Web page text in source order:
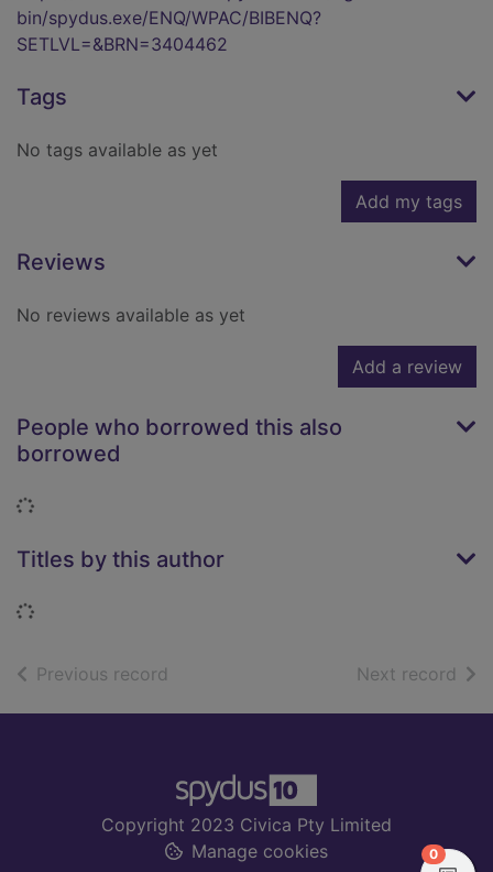
bin/spydus.exe/ENQ/WPAC/BIBENQ?
SETLVL=&BRN=3404462
Tags
No tags available as yet
Add my tags
Reviews
No reviews available as yet
Add a review
People who borrowed this also
borrowed
Loading...
Titles by this author
Loading...
Previous record Next record of
Copyright 2023 Civica Pty Limited
Manage cookies
0items in